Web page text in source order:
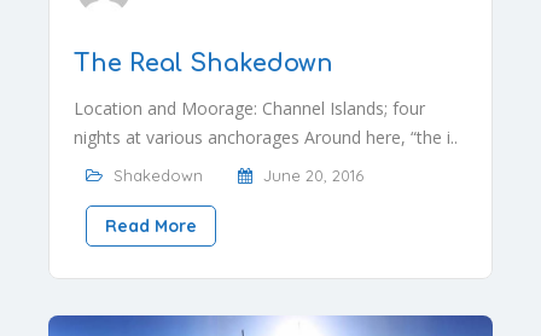
The Real Shakedown
Location and Moorage: Channel Islands; four
nights at various anchorages Around here, “the i..
Shakedown June 20, 2016
Read More